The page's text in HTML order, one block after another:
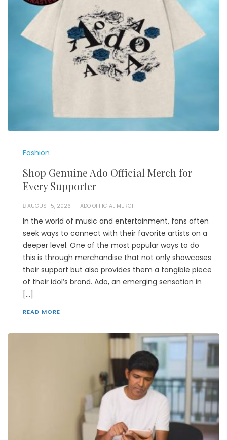
Fashion
Shop Genuine Ado Official Merch for
Every Supporter
AUGUST 5, 2026 ADO OFFICIAL MERCH
In the world of music and entertainment, fans often
seek ways to connect with their favorite artists on a
deeper level. One of the most popular ways to do
this is through merchandise that not only showcases
their support but also provides them a tangible piece
of their idol’s brand. Ado, an emerging sensation in
[…]
READ MORE